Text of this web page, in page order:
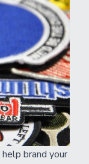
brand your